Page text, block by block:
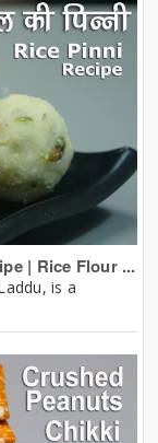
| Rice Flour ...
is a